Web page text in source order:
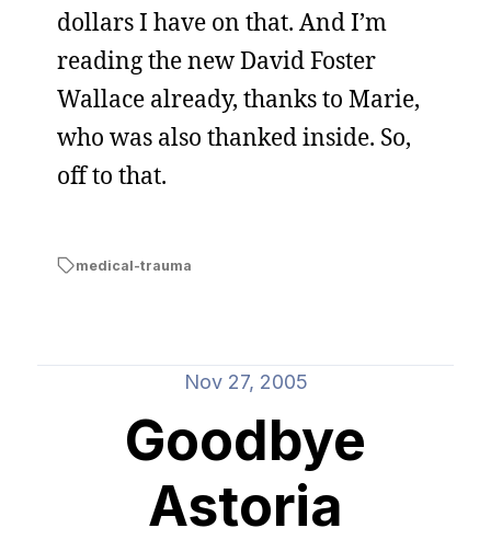
dollars I have on that. And I’m
reading the new David Foster
Wallace already, thanks to Marie,
who was also thanked inside. So,
off to that.
medical-trauma
Nov 27, 2005
Goodbye
Astoria